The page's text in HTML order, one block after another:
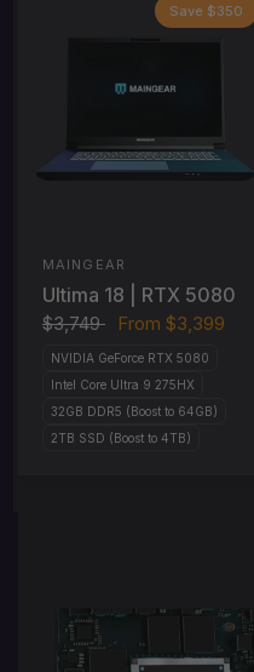
Save $350
MAINGEAR
Ultima 18 | RTX 5080
$3,749 From $3,399
NVIDIA GeForce RTX 5080
Intel Core Ultra 9 275HX
32GB DDR5 (Boost to 64GB)
2TB SSD (Boost to 4TB)